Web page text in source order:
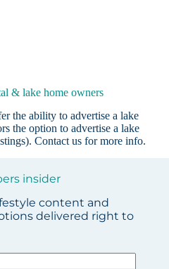
& lake home owners
the ability to advertise a lake
the option to advertise a lake
Contact us for more info.
insider
content and
delivered right to